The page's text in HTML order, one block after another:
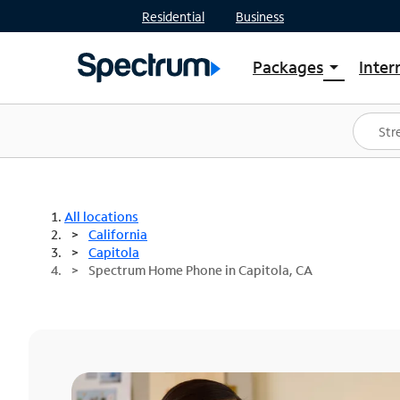
Residential Business
Packages arrow_drop_down
Shop Packages
Spectrum One
Best Deals
All locations
California
Capitola
Spectrum Home Phone in Capitola, CA